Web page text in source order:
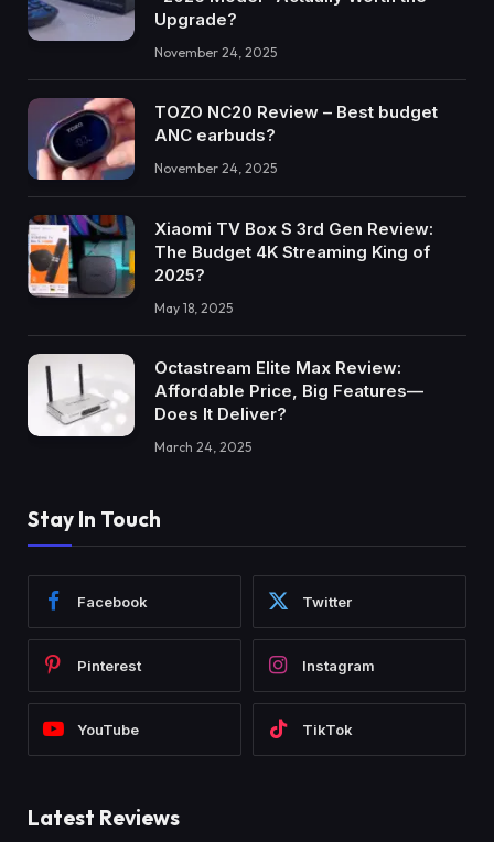
Upgrade?
November 24, 2025
TOZO NC20 Review – Best budget
ANC earbuds?
November 24, 2025
Xiaomi TV Box S 3rd Gen Review:
The Budget 4K Streaming King of
2025?
May 18, 2025
Octastream Elite Max Review:
Affordable Price, Big Features—
Does It Deliver?
March 24, 2025
Stay In Touch
Facebook Twitter
Pinterest Instagram
YouTube TikTok
Latest Reviews